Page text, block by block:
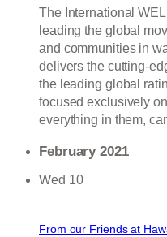
The International
leading the global
and communities in
delivers the cutting-
the leading global
focused exclusively
everything in them,
February 2021
Wed 10
From our Friends at